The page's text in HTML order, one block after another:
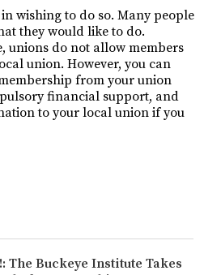
wishing to do so. Many people
they would like to do.
unions do not allow members
union. However, you can
from your union
financial support, and
to your local union if you
The Buckeye Institute Takes